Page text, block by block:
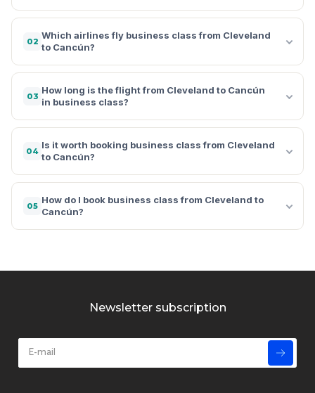
02
Which airlines fly business class from Cleveland
to Cancún?
03
How long is the flight from Cleveland to Cancún
in business class?
04
Is it worth booking business class from Cleveland
to Cancún?
05
How do I book business class from Cleveland to
Cancún?
Newsletter subscription